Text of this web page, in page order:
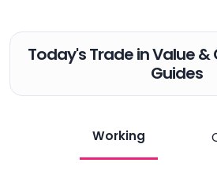
Today's Trade in Value
Guides
Working